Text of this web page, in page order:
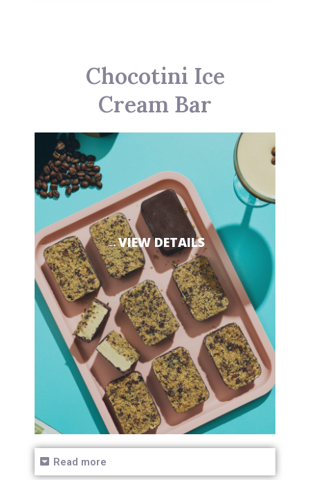
Chocotini Ice
Cream Bar
→VIEW DETAILS
Read more